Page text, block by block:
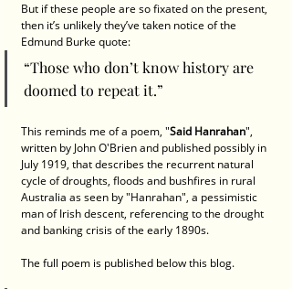
But if these people are so fixated on the present,
then it’s unlikely they’ve taken notice of the
Edmund Burke quote:
“Those who don’t know history are
doomed to repeat it.”
This reminds me of a poem, "Said Hanrahan",
written by John O'Brien and published possibly in
July 1919, that describes the recurrent natural
cycle of droughts, floods and bushfires in rural
Australia as seen by "Hanrahan", a pessimistic
man of Irish descent, referencing to the drought
and banking crisis of the early 1890s.
The full poem is published below this blog.